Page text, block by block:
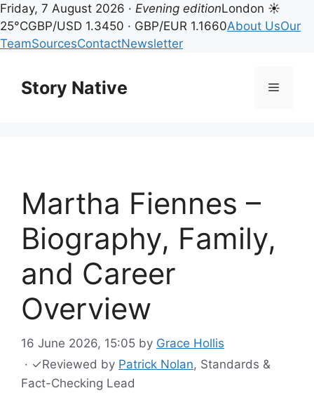
Friday, 7 August 2026 · Evening editionLondon ☀
25°CGBP/USD 1.3450 · GBP/EUR 1.1660About UsOur
TeamSourcesContactNewsletter
contentStory Native Menu
Martha Fiennes –
Biography, Family,
and Career
Overview
16 June 2026, 15:05 by Grace Hollis
· ✓Reviewed by Patrick Nolan, Standards &
Fact-Checking Lead